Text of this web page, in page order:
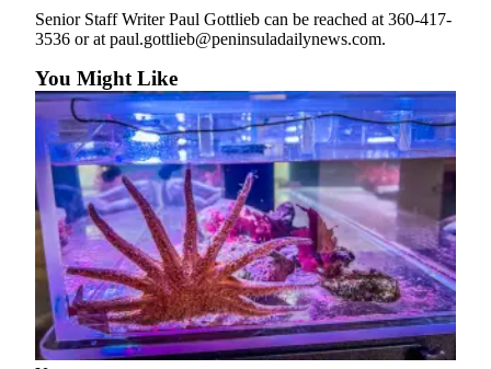
Senior Staff Writer Paul Gottlieb can be reached at 360-417-
3536 or at paul.gottlieb@peninsuladailynews.com.
You Might Like